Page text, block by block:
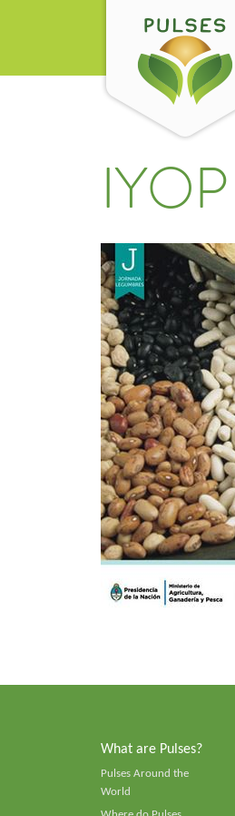
What are Pulses?
Pulses Around the
World